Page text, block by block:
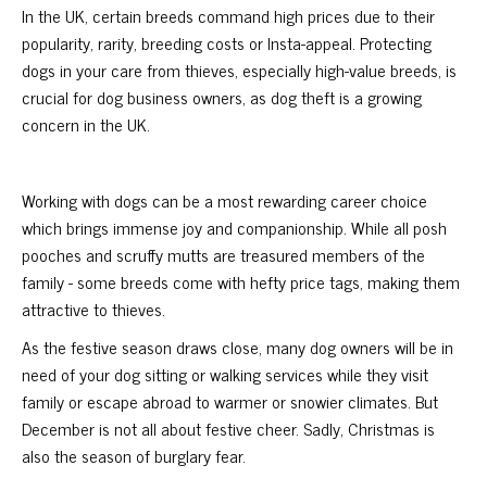
In the UK, certain breeds command high prices due to their
popularity, rarity, breeding costs or Insta-appeal. Protecting
dogs in your care from thieves, especially high-value breeds, is
crucial for dog business owners, as dog theft is a growing
concern in the UK.
Working with dogs can be a most rewarding career choice
which brings immense joy and companionship. While all posh
pooches and scruffy mutts are treasured members of the
family - some breeds come with hefty price tags, making them
attractive to thieves.
As the festive season draws close, many dog owners will be in
need of your dog sitting or walking services while they visit
family or escape abroad to warmer or snowier climates. But
December is not all about festive cheer. Sadly, Christmas is
also the season of burglary fear.